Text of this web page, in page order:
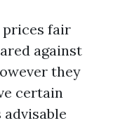
fair
against
they
certain